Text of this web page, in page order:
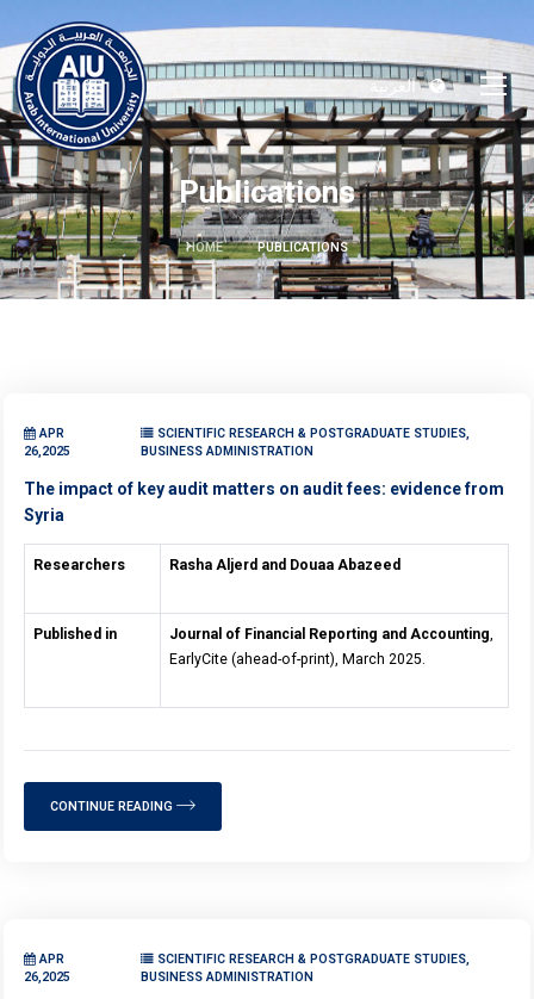
العربية
Publications
HOME PUBLICATIONS
APR
26,2025
SCIENTIFIC RESEARCH & POSTGRADUATE STUDIES,
BUSINESS ADMINISTRATION
The impact of key audit matters on audit fees: evidence from
Syria
Researchers Rasha Aljerd and Douaa Abazeed
Published in Journal of Financial Reporting and Accounting,
EarlyCite (ahead-of-print), March 2025.
CONTINUE READING
APR
26,2025
SCIENTIFIC RESEARCH & POSTGRADUATE STUDIES,
BUSINESS ADMINISTRATION